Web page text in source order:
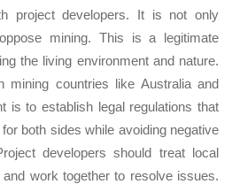
project developers. It is not only
mining. This is a legitimate
the living environment and nature.
mining countries like Australia and
is to establish legal regulations that
both sides while avoiding negative
developers should treat local
work together to resolve issues.